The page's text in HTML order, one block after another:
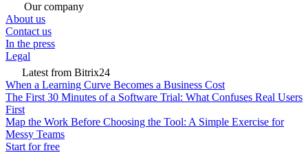
Our company
About us
Contact us
In the press
Legal
Latest from Bitrix24
When a Learning Curve Becomes a Business Cost
The First 30 Minutes of a Software Trial: What Confuses Real Users
First
Map the Work Before Choosing the Tool: A Simple Exercise for
Messy Teams
Start for free